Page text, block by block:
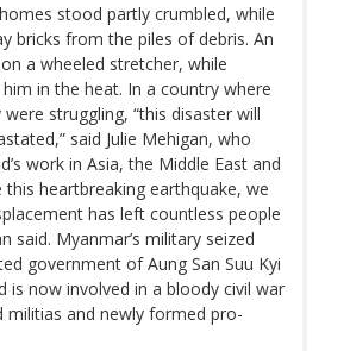
stood partly crumbled, while
bricks from the piles of debris. An
a wheeled stretcher, while
in the heat. In a country where
struggling, “this disaster will
said Julie Mehigan, who
work in Asia, the Middle East and
this heartbreaking earthquake, we
has left countless people
said. Myanmar’s military seized
government of Aung San Suu Kyi
is now involved in a bloody civil war
militias and newly formed pro-